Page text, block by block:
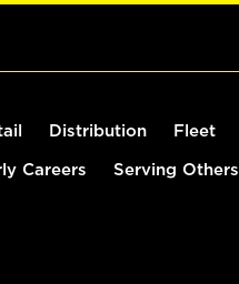
Distribution Fleet
Careers Serving Others